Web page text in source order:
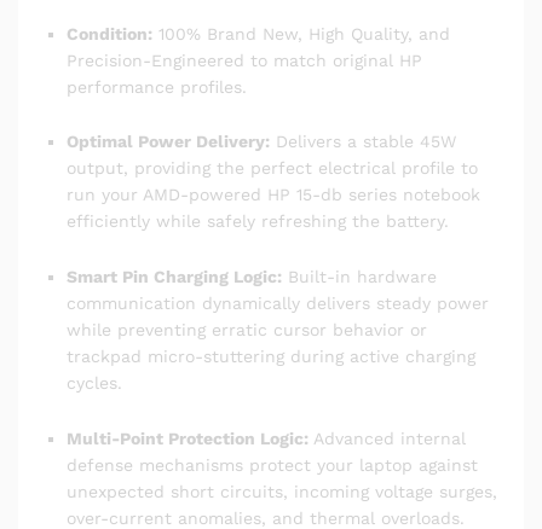
Condition: 100% Brand New, High Quality, and
Precision-Engineered to match original HP
performance profiles.
Optimal Power Delivery: Delivers a stable 45W
output, providing the perfect electrical profile to
run your AMD-powered HP 15-db series notebook
efficiently while safely refreshing the battery.
Smart Pin Charging Logic: Built-in hardware
communication dynamically delivers steady power
while preventing erratic cursor behavior or
trackpad micro-stuttering during active charging
cycles.
Multi-Point Protection Logic: Advanced internal
defense mechanisms protect your laptop against
unexpected short circuits, incoming voltage surges,
over-current anomalies, and thermal overloads.